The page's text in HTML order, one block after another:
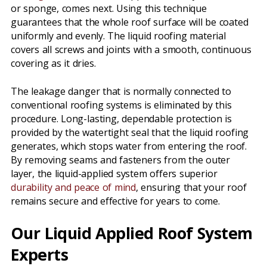
or sponge, comes next. Using this technique
guarantees that the whole roof surface will be coated
uniformly and evenly. The liquid roofing material
covers all screws and joints with a smooth, continuous
covering as it dries.
The leakage danger that is normally connected to
conventional roofing systems is eliminated by this
procedure. Long-lasting, dependable protection is
provided by the watertight seal that the liquid roofing
generates, which stops water from entering the roof.
By removing seams and fasteners from the outer
layer, the liquid-applied system offers superior
durability and peace of mind, ensuring that your roof
remains secure and effective for years to come.
Our Liquid Applied Roof System
Experts